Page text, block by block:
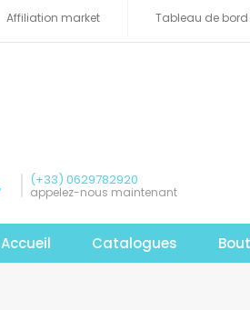
Affiliation market Tableau de bord
(+33) 0629782920
appelez-nous maintenant
Accueil Catalogues